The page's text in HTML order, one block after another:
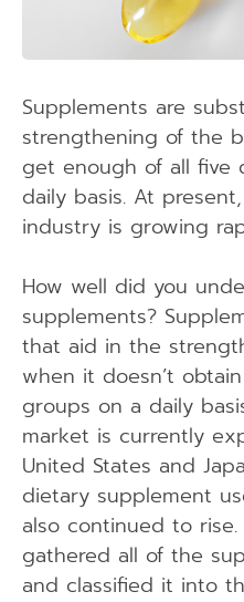
Supplements are
strengthening of the
get enough of all five
daily basis. At
industry is growing
How well did you
supplements?
that aid in the
when it doesn’t
groups on a daily
market is currently
United States and
dietary supplement
also continued to rise.
gathered all of the
and classified it into